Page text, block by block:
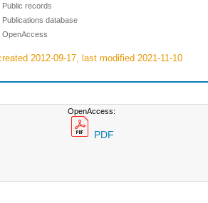
Public records
Publications database
OpenAccess
2012-09-17, last modified 2021-11-10
OpenAccess:
PDF